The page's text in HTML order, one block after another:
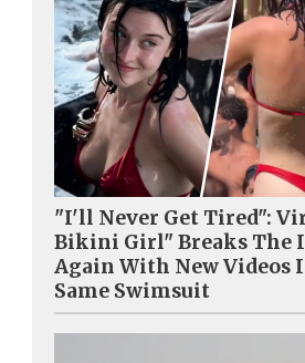
"I'll Never Get Tired":
Bikini Girl" Breaks The
Again With New Videos
Same Swimsuit